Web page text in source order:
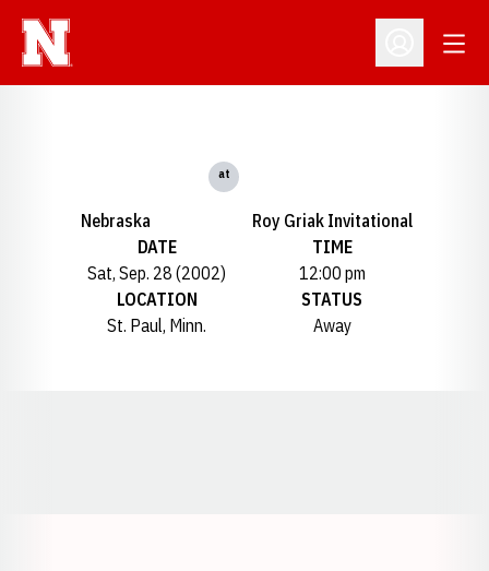
Open
Nebraska
at
Roy Griak Invitational
DATE
Sat, Sep. 28 (2002)
TIME
12:00 pm
LOCATION
St. Paul, Minn.
STATUS
Away